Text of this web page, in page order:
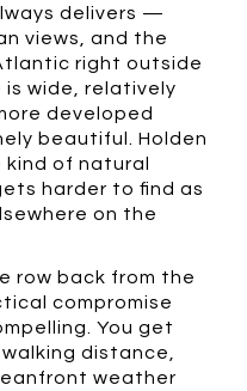
delivers —
views, and the
right outside
is wide, relatively
developed
beautiful. Holden
of natural
harder to find as
on the
row back from the
compromise
You get
distance,
weather